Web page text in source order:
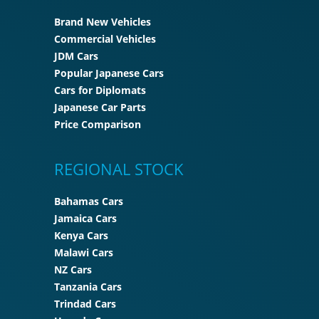
Brand New Vehicles
Commercial Vehicles
JDM Cars
Popular Japanese Cars
Cars for Diplomats
Japanese Car Parts
Price Comparison
REGIONAL STOCK
Bahamas Cars
Jamaica Cars
Kenya Cars
Malawi Cars
NZ Cars
Tanzania Cars
Trindad Cars